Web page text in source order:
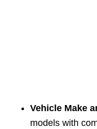
Vehicle Make
models with